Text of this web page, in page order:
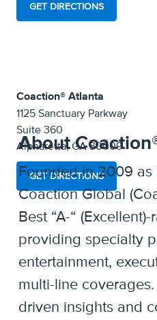
GET DIRECTIONS
Coaction® Atlanta
1125 Sanctuary Parkway
Suite 360
Alpharetta, GA 30009
GET DIRECTIONS
About
Founded in 2009 as
Coaction Global
Best “A-“
providing specialty
entertainment,
multi-line
driven insights and